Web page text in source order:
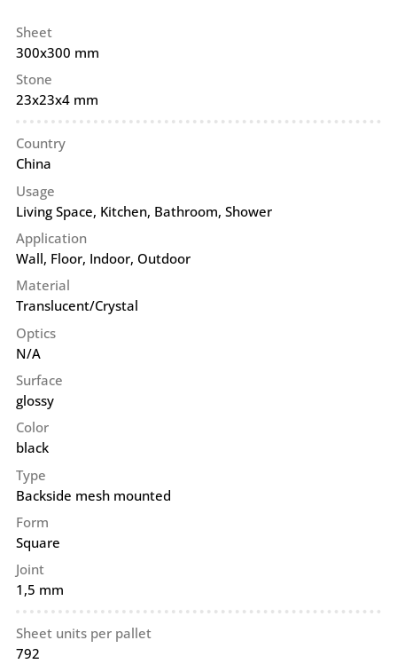
Sheet
300x300 mm
Stone
23x23x4 mm
Country
China
Usage
Living Space, Kitchen, Bathroom, Shower
Application
Wall, Floor, Indoor, Outdoor
Material
Translucent/Crystal
Optics
N/A
Surface
glossy
Color
black
Type
Backside mesh mounted
Form
Square
Joint
1,5 mm
Sheet units per pallet
792